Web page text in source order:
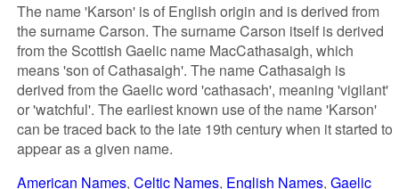
The name 'Karson' is of English origin and is derived from
the surname Carson. The surname Carson itself is derived
from the Scottish Gaelic name MacCathasaigh, which
means 'son of Cathasaigh'. The name Cathasaigh is
derived from the Gaelic word 'cathasach', meaning 'vigilant'
or 'watchful'. The earliest known use of the name 'Karson'
can be traced back to the late 19th century when it started to
appear as a given name.
American Names Celtic Names English Names Gaelic